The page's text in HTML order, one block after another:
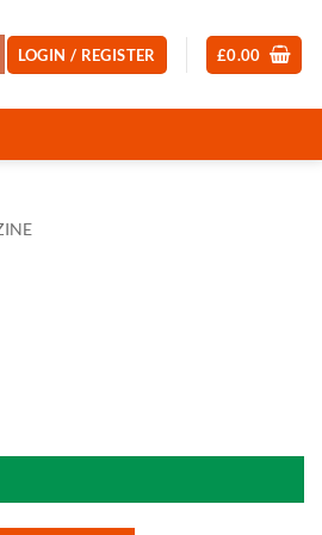
LOGIN / REGISTER £0.00